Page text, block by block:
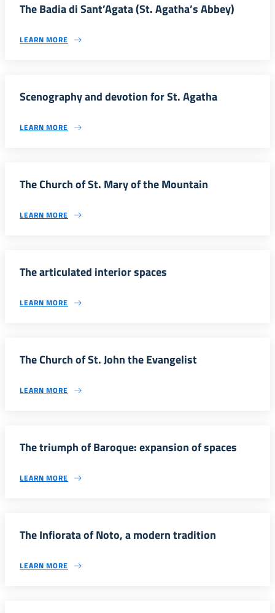
The Badia di Sant’Agata (St. Agatha’s Abbey)
LEARN MORE
Scenography and devotion for St. Agatha
LEARN MORE
The Church of St. Mary of the Mountain
LEARN MORE
The articulated interior spaces
LEARN MORE
The Church of St. John the Evangelist
LEARN MORE
The triumph of Baroque: expansion of spaces
LEARN MORE
The Infiorata of Noto, a modern tradition
LEARN MORE